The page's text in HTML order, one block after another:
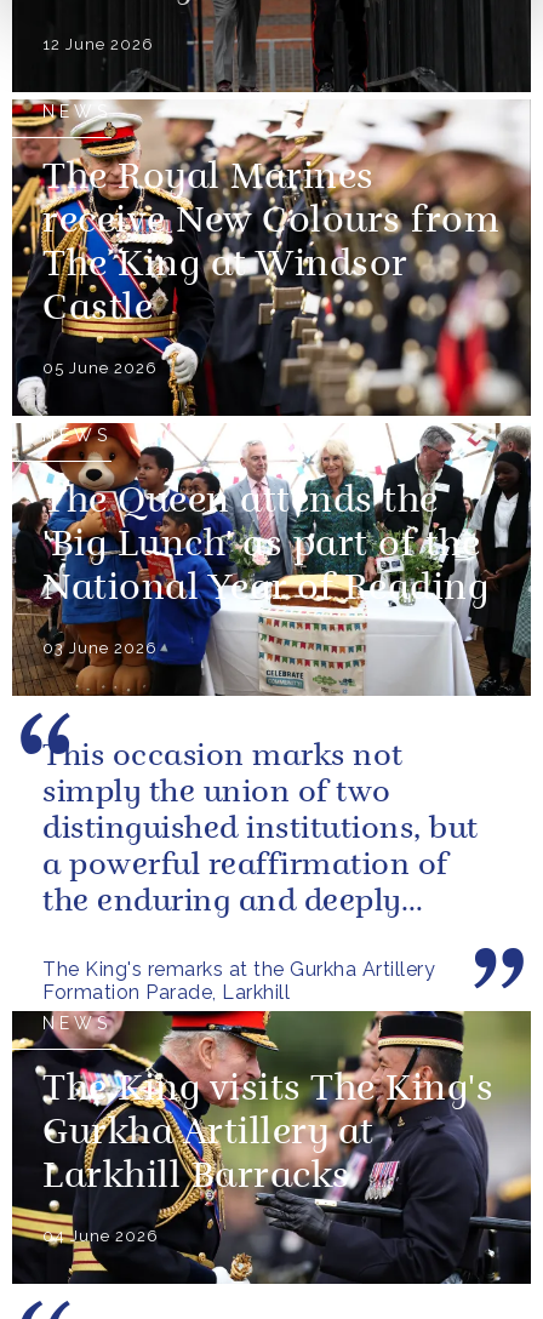
12 June 2026
NEWS
The Royal Marines
receive New Colours from
The King at Windsor
Castle
05 June 2026
NEWS
The Queen attends the
'Big Lunch' as part of the
National Year of Reading
03 June 2026
The King's remarks at the Gurkha Artillery
Formation Parade, Larkhill
This occasion marks not
simply the union of two
distinguished institutions, but
a powerful reaffirmation of
the enduring and deeply
the United...
NEWS
The King visits The King's
Gurkha Artillery at
Larkhill Barracks
04 June 2026